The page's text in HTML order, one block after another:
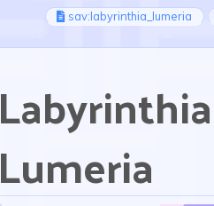
sav:labyrinthia_lumeria
Labyrinthia
Lumeria